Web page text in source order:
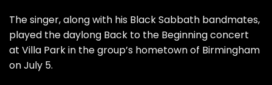
The singer, along with his Black Sabbath bandmates,
played the daylong Back to the Beginningconcert
at Villa Park in the group’s hometown of Birmingham
on July 5.